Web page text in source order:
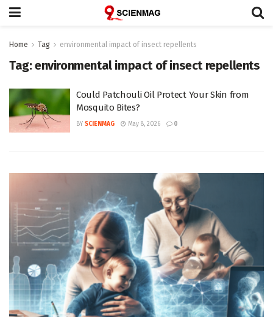
Home Tag environmental impact of insect repellents
Tag:environmental impact of insect repellents
Could Patchouli Oil Protect Your Skin from
Mosquito Bites?
BY SCIENMAG May 8, 2026 0